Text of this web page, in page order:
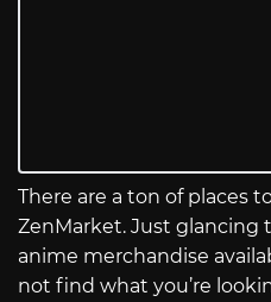
There are a ton of places
ZenMarket. Just
anime merchandise
not find what you’re